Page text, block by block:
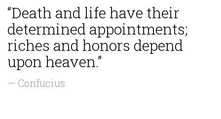
“Death and life have their
determined appointments;
riches and honors depend
upon heaven.”
— Confucius